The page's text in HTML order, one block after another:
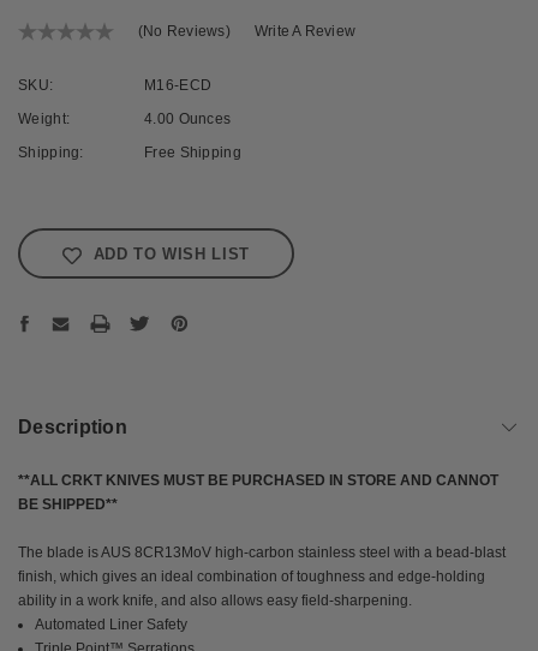
(No Reviews) Write A Review
SKU:
M16-ECD
Weight:
4.00 Ounces
Shipping:
Free Shipping
Stock:
ADD TO WISH LIST
Description
**ALL CRKT KNIVES MUST BE PURCHASED IN STORE AND CANNOT
BE SHIPPED**
The blade is AUS 8CR13MoV high-carbon stainless steel with a bead-blast
finish, which gives an ideal combination of toughness and edge-holding
ability in a work knife, and also allows easy field-sharpening.
Automated Liner Safety